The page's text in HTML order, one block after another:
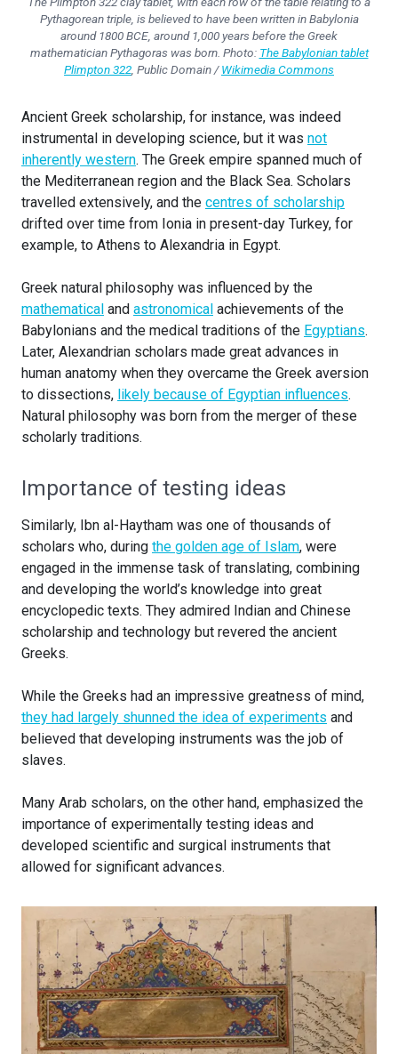
Pythagorean triple, is believed to have been written in Babylonia
around 1800 BCE, around 1,000 years before the Greek
mathematician Pythagoras was born. Photo: The Babylonian tablet
Plimpton 322 , Public Domain /Wikimedia Commons
Ancient Greek scholarship, for instance, was indeed
instrumental in developing science, but it was not
inherently western. The Greek empire spanned much of
the Mediterranean region and the Black Sea. Scholars
travelled extensively, and the centres of scholarship
drifted over time from Ionia in present-day Turkey, for
example, to Athens to Alexandria in Egypt.
Greek natural philosophy was influenced by the
mathematical and astronomical achievements of the
Babylonians and the medical traditions of the Egyptians.
Later, Alexandrian scholars made great advances in
human anatomy when they overcame the Greek aversion
to dissections, likely because of Egyptian influences.
Natural philosophy was born from the merger of these
scholarly traditions.
Importance of testing ideas
Similarly, Ibn al-Haytham was one of thousands of
scholars who, during the golden age of Islam, were
engaged in the immense task of translating, combining
and developing the world’s knowledge into great
encyclopedic texts. They admired Indian and Chinese
scholarship and technology but revered the ancient
Greeks.
While the Greeks had an impressive greatness of mind,
they had largely shunned the idea of experiments and
believed that developing instruments was the job of
slaves.
Many Arab scholars, on the other hand, emphasized the
importance of experimentally testing ideas and
developed scientific and surgical instruments that
allowed for significant advances.